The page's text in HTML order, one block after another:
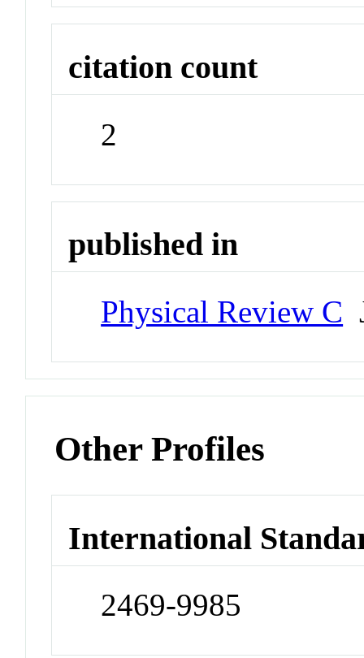
citation count
2
published in
Physical Review C
Other Profiles
International
2469-9985